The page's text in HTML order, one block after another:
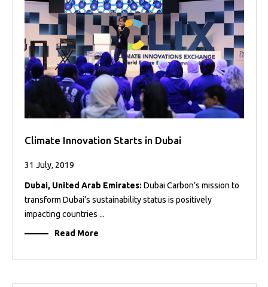
Projects
Media
Center
Competencies
Events
Climate Innovation Starts in Dubai
31 July, 2019
Dubai, United Arab Emirates: Dubai Carbon’s mission to
transform Dubai’s sustainability status is positively
impacting countries ...
Read More